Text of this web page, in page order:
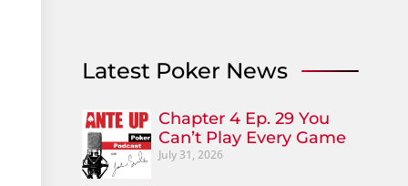
Latest Poker News
Chapter 4 Ep. 29 You
Can’t Play Every Game
July 31, 2026